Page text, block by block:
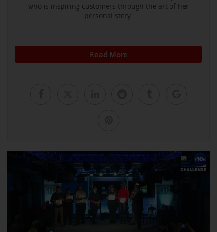
who is inspiring customers through the art of her
personal story.
Read More